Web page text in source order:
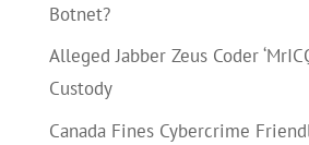
Botnet?
Alleged Jabber Zeus Coder
Custody
Canada Fines Cybercrime